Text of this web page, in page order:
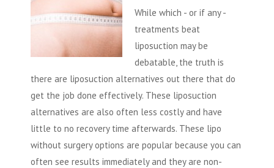
While which - or if any -
treatments beat
liposuction may be
debatable, the truth is
there are liposuction alternatives out there that do
get the job done effectively. These liposuction
alternatives are also often less costly and have
little to no recovery time afterwards. These lipo
without surgery options are popular because you can
often see results immediately and they are non-